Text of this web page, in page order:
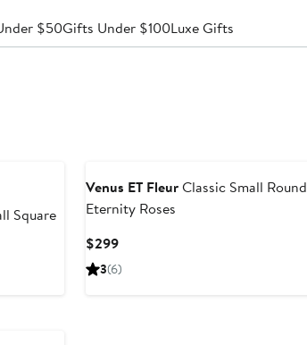
$50Gifts Under $100Luxe Gifts
Square
Venus ET FleurClassic Small Round
Eternity Roses
$299Current
Price
3(6)